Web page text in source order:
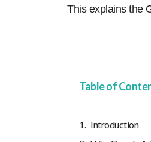
This explains the
Table of
Introduction